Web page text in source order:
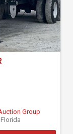
Group
Florida